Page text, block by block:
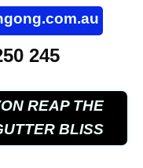
245
REAP THE
BLISS